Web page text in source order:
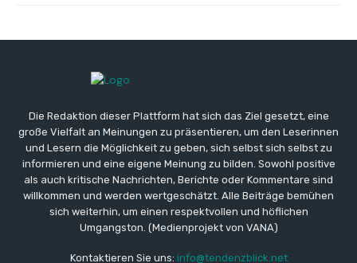
Die Redaktion dieser Plattform hat sich das Ziel gesetzt, eine
große Vielfalt an Meinungen zu präsentieren, um den Leserinnen
und Lesern die Möglichkeit zu geben, sich selbst sich selbst zu
informieren und eine eigene Meinung zu bilden. Sowohl positive
als auch kritische Nachrichten, Berichte oder Kommentare sind
willkommen und werden wertgeschätzt. Alle Beiträge bemühen
sich weiterhin, um einen respektvollen und höflichen
Umgangston. (Medienprojekt von VANA)
Kontaktieren Sie uns: info@tendenzblick.net